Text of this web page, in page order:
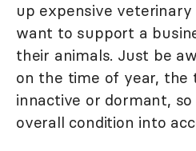
up expensive
want to support a
their animals. Just be
on the time of year,
innactive or dormant,
overall condition into